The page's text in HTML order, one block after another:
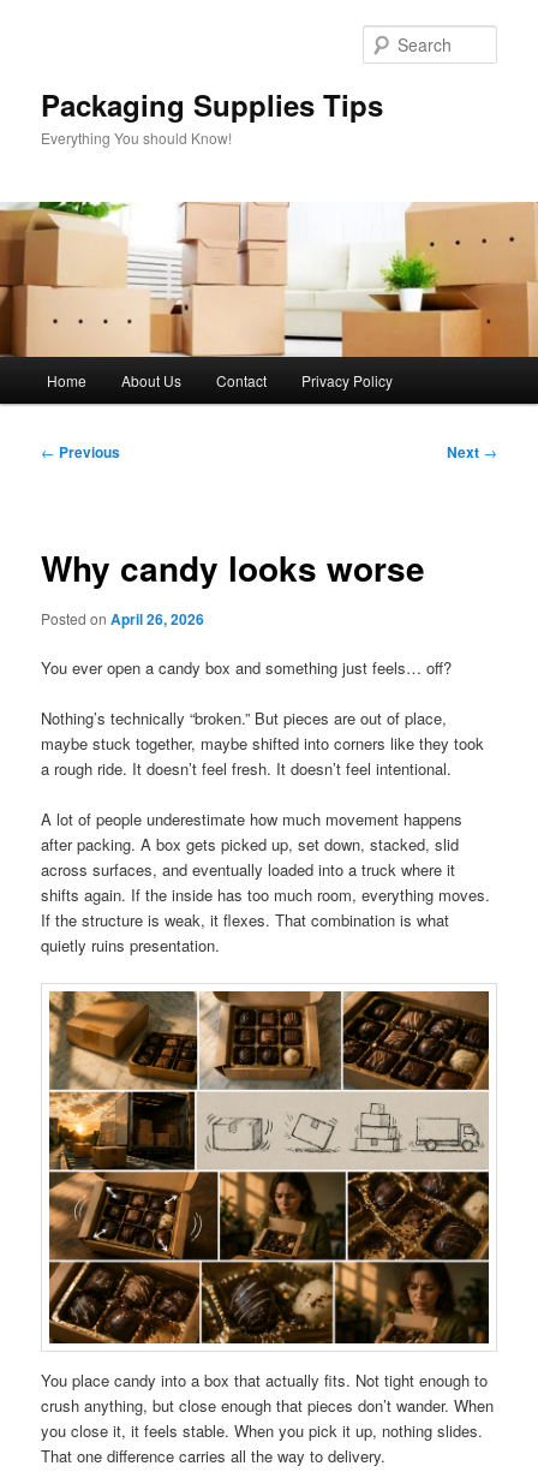
Packaging Supplies Tips
Everything You should Know!
Home About Us Contact Privacy Policy
Post
← Previous Next →
Why candy looks worse
Posted onApril 26, 2026
You ever open a candy box and something just feels… off?
Nothing’s technically “broken.” But pieces are out of place,
maybe stuck together, maybe shifted into corners like they took
a rough ride. It doesn’t feel fresh. It doesn’t feel intentional.
A lot of people underestimate how much movement happens
after packing. A box gets picked up, set down, stacked, slid
across surfaces, and eventually loaded into a truck where it
shifts again. If the inside has too much room, everything moves.
If the structure is weak, it flexes. That combination is what
quietly ruins presentation.
You place candy into a box that actually fits. Not tight enough to
crush anything, but close enough that pieces don’t wander. When
you close it, it feels stable. When you pick it up, nothing slides.
That one difference carries all the way to delivery.